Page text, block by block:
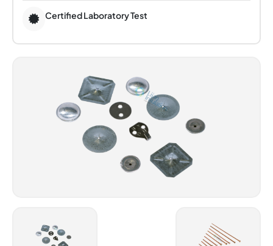
Certified Laboratory Test